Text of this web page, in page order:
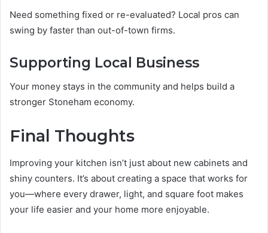
Need something fixed or re-evaluated? Local pros can
swing by faster than out-of-town firms.
Supporting Local Business
Your money stays in the community and helps build a
stronger Stoneham economy.
Final Thoughts
Improving your kitchen isn’t just about new cabinets and
shiny counters. It’s about creating a space that works for
you—where every drawer, light, and square foot makes
your life easier and your home more enjoyable.